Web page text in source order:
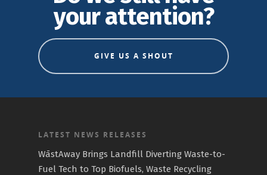
your attention?
GIVE US A SHOUT
LATEST NEWS RELEASES
WāstAway Brings Landfill Diverting Waste-to-
Fuel Tech to Top Biofuels, Waste Recycling